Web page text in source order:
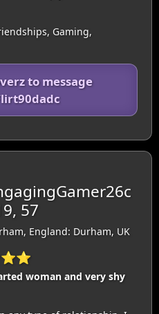
Gaming,
to message
57
England: Durham, UK
woman and very shy